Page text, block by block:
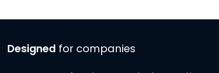
Designed for companies